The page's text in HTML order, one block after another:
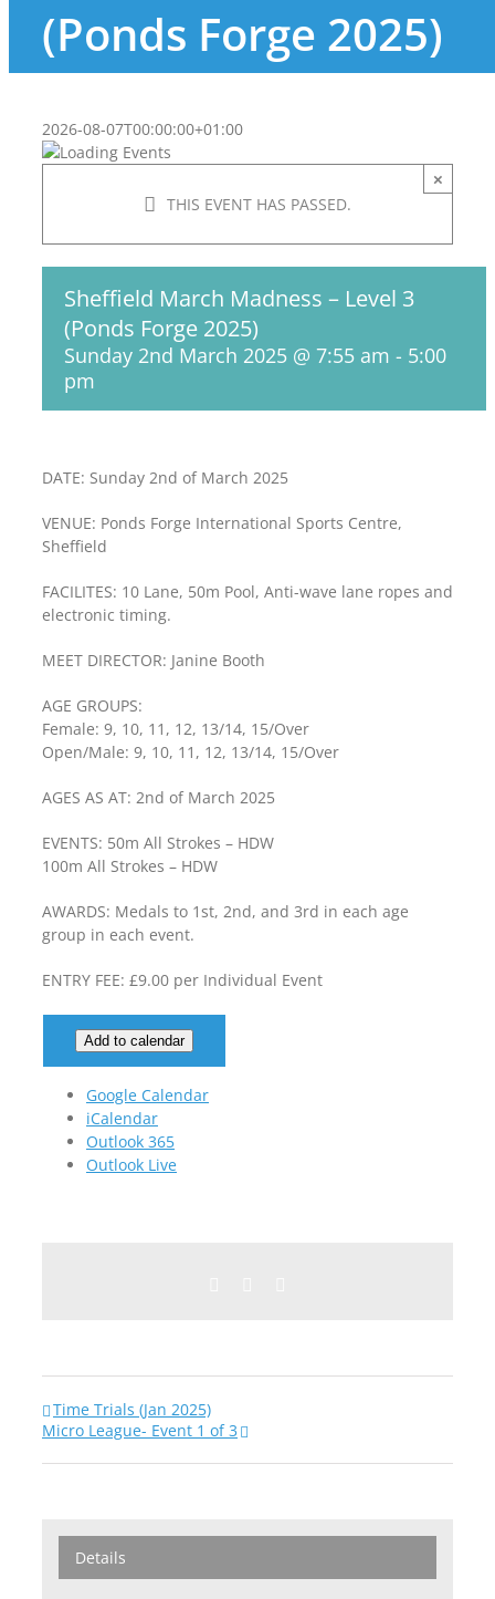
(Ponds Forge 2025)
2026-08-07T00:00:00+01:00
THIS EVENT HAS PASSED.
×
Sheffield March Madness – Level 3
(Ponds Forge 2025)
Sunday 2nd March 2025 @ 7:55 am - 5:00
pm
DATE: Sunday 2nd of March 2025
VENUE: Ponds Forge International Sports Centre,
Sheffield
FACILITES: 10 Lane, 50m Pool, Anti-wave lane ropes and
electronic timing.
MEET DIRECTOR: Janine Booth
AGE GROUPS:
Female: 9, 10, 11, 12, 13/14, 15/Over
Open/Male: 9, 10, 11, 12, 13/14, 15/Over
AGES AS AT: 2nd of March 2025
EVENTS: 50m All Strokes – HDW
100m All Strokes – HDW
AWARDS: Medals to 1st, 2nd, and 3rd in each age
group in each event.
ENTRY FEE: £9.00 per Individual Event
Add to calendar
Google Calendar
iCalendar
Outlook 365
Outlook Live
Time Trials (Jan 2025)
Micro League- Event 1 of 3
Details